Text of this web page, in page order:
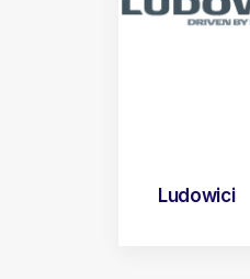
Ludowici